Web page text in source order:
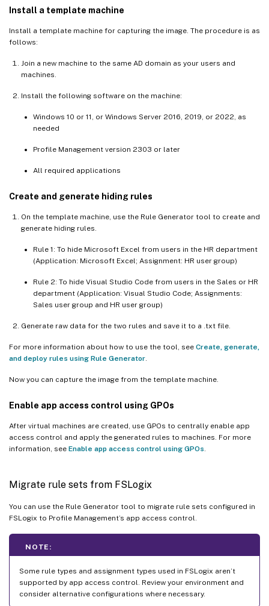
Install a template machine
Install a template machine for capturing the image. The procedure is as
follows:
Join a new machine to the same AD domain as your users and
machines.
Install the following software on the machine:
Windows 10 or 11, or Windows Server 2016, 2019, or 2022, as
needed
Profile Management version 2303 or later
All required applications
Create and generate hiding rules
On the template machine, use the Rule Generator tool to create and
generate hiding rules.
Rule 1: To hide Microsoft Excel from users in the HR department
(Application: Microsoft Excel; Assignment: HR user group)
Rule 2: To hide Visual Studio Code from users in the Sales or HR
department (Application: Visual Studio Code; Assignments:
Sales user group and HR user group)
Generate raw data for the two rules and save it to a .txt file.
For more information about how to use the tool, see Create, generate,
and deploy rules using Rule Generator.
Now you can capture the image from the template machine.
Enable app access control using GPOs
After virtual machines are created, use GPOs to centrally enable app
access control and apply the generated rules to machines. For more
information, see Enable app access control using GPOs.
Migrate rule sets from FSLogix
You can use the Rule Generator tool to migrate rule sets configured in
FSLogix to Profile Management’s app access control.
NOTE:
Some rule types and assignment types used in FSLogix aren’t
supported by app access control. Review your environment and
consider alternative configurations where necessary.